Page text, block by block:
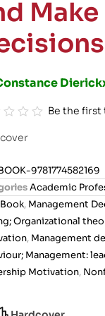
Be the first
9781774582169
Academic
Book, Management
Organizational
, Management
Management:
Motivation,